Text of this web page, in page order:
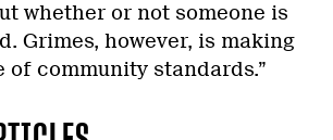
whether or not someone is
Grimes, however, is making
of community standards.”